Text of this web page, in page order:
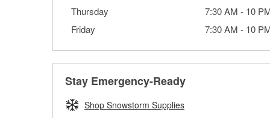
Thursday
7:30 AM - 10
Friday
7:30 AM - 10
Stay Emergency-Ready
Shop Snowstorm Supplies